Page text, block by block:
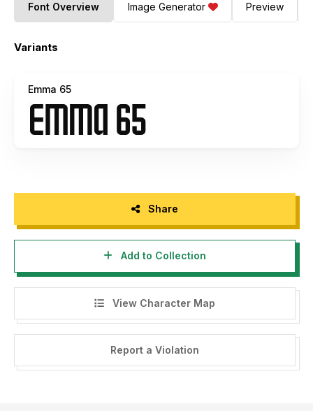
Font Overview Image Generator Preview
Variants
Emma 65
Share
Add to Collection
View Character Map
Report a Violation